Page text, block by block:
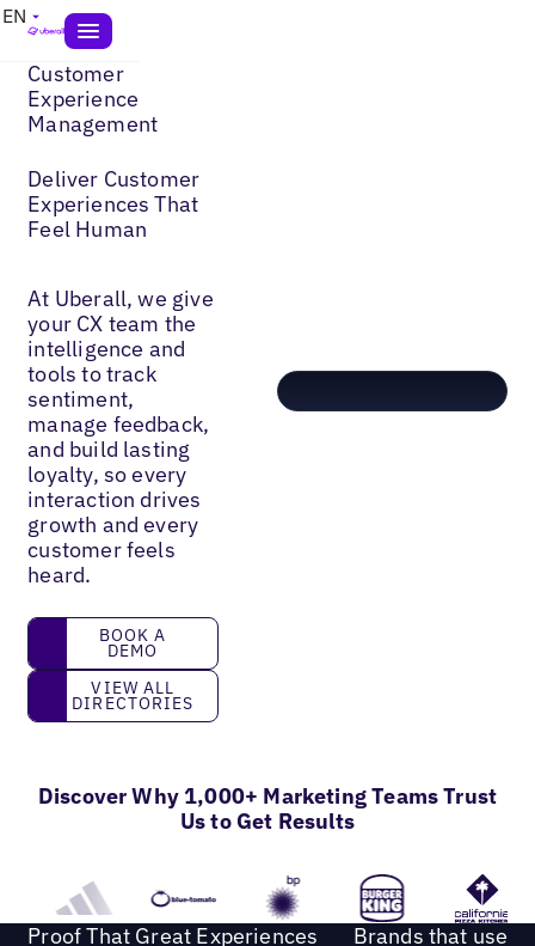
EN
Customer
Experience
Management
Deliver Customer
Experiences That
Feel Human
At Uberall, we give
your CX team the
intelligence and
tools to track
sentiment,
manage feedback,
and build lasting
loyalty, so every
interaction drives
growth and every
customer feels
heard.
book a demo
BOOK A
DEMO
View all directories
VIEW ALL
DIRECTORIES
Discover Why 1,000+ Marketing Teams Trust
Us to Get Results
Proof That Great Experiences
Brands that use